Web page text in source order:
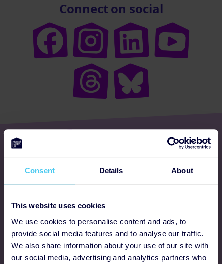
Consent Details About
This website uses cookies
We use cookies to personalise content and ads, to
provide social media features and to analyse our traffic.
We also share information about your use of our site with
our social media, advertising and analytics partners who
Connect on social
Get involved
Programmes
FAQs